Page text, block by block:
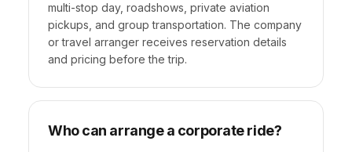
multi-stop day, roadshows, private aviation
pickups, and group transportation. The company
or travel arranger receives reservation details
and pricing before the trip.
Who can arrange a corporate ride?